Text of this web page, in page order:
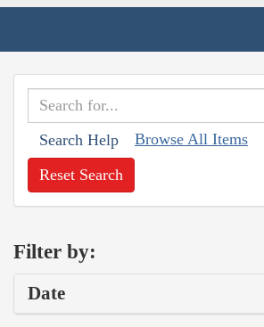
Search Help Browse All Items
Reset Search
Filter by:
Date